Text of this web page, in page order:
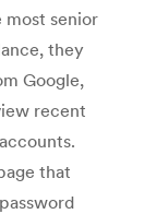
most senior
they
Google,
recent
that